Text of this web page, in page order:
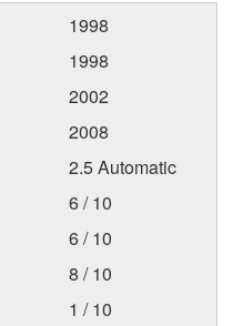
1998
1998
2002
2008
2.5 Automatic
6 / 10
6 / 10
8 / 10
1 / 10